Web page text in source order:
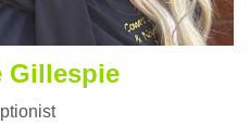
Gillespie